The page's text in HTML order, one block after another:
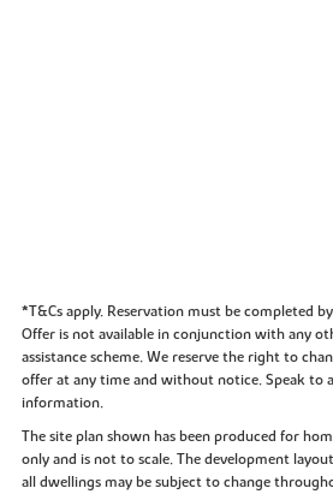
*T&Cs apply. Reservation must be completed
Offer is not available in conjunction with any
assistance scheme. We reserve the right to
offer at any time and without notice. Speak to
information.
The site plan shown has been produced for
only and is not to scale. The development
all dwellings may be subject to change